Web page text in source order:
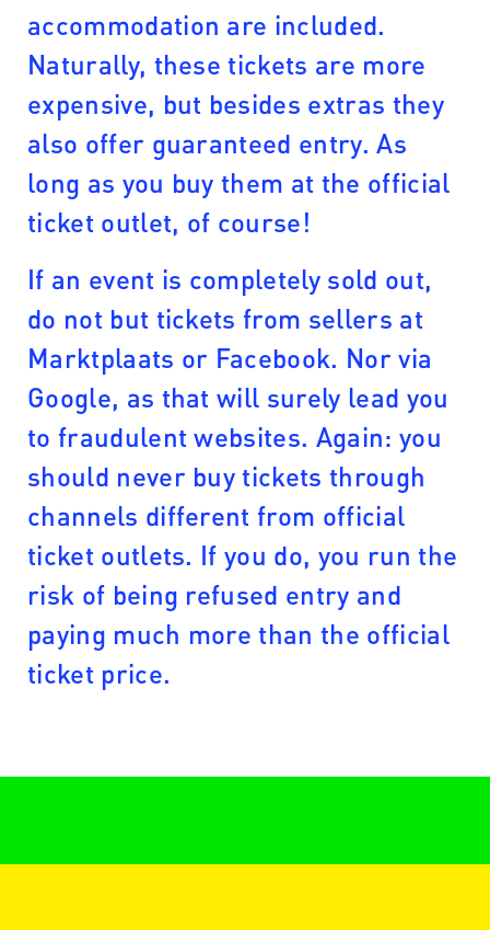
accommodation are included.
Naturally, these tickets are more
expensive, but besides extras they
also offer guaranteed entry. As
long as you buy them at the official
ticket outlet, of course!
If an event is completely sold out,
do not but tickets from sellers at
Marktplaats or Facebook. Nor via
Google, as that will surely lead you
to fraudulent websites. Again: you
should never buy tickets through
channels different from official
ticket outlets. If you do, you run the
risk of being refused entry and
paying much more than the official
ticket price.